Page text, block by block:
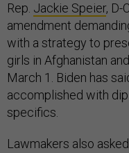
Rep. Jackie Speier, D-
amendment
with a strategy to
girls in Afghanistan
March 1. Biden has
accomplished with
specifics.
Lawmakers also